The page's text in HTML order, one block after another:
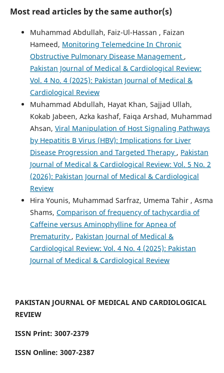
Most read articles by the same author(s)
Muhammad Abdullah, Faiz-Ul-Hassan , Faizan
Hameed, Monitoring Telemedcine In Chronic
Obstructive Pulmonary Disease Management ,
Pakistan Journal of Medical & Cardiological Review:
Vol. 4 No. 4 (2025): Pakistan Journal of Medical &
Cardiological Review
Muhammad Abdullah, Hayat Khan, Sajjad Ullah,
Kokab Jabeen, Azka kashaf, Faiqa Arshad, Muhammad
Ahsan, Viral Manipulation of Host Signaling Pathways
by Hepatitis B Virus (HBV): Implications for Liver
Disease Progression and Targeted Therapy , Pakistan
Journal of Medical & Cardiological Review: Vol. 5 No. 2
(2026): Pakistan Journal of Medical & Cardiological
Review
Hira Younis, Muhammad Sarfraz, Umema Tahir , Asma
Shams, Comparison of frequency of tachycardia of
Caffeine versus Aminophylline for Apnea of
Prematurity , Pakistan Journal of Medical &
Cardiological Review: Vol. 4 No. 4 (2025): Pakistan
Journal of Medical & Cardiological Review
PAKISTAN JOURNAL OF MEDICAL AND CARDIOLOGICAL
REVIEW
ISSN Print: 3007-2379
ISSN Online: 3007-2387